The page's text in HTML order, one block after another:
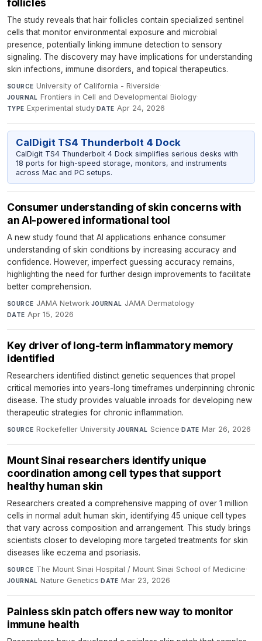
follicles
The study reveals that hair follicles contain specialized sentinel
cells that monitor environmental exposure and microbial
presence, potentially linking immune detection to sensory
signaling. The discovery may have implications for understanding
skin infections, immune disorders, and topical therapeutics.
SOURCE University of California - Riverside·
JOURNAL Frontiers in Cell and Developmental Biology·
TYPE Experimental study·DATE Apr 24, 2026
CalDigit TS4 Thunderbolt 4 Dock
CalDigit TS4 Thunderbolt 4 Dock simplifies serious desks with
18 ports for high-speed storage, monitors, and instruments
across Mac and PC setups.
Consumer understanding of skin concerns with
an AI-powered informational tool
A new study found that AI applications enhance consumer
understanding of skin conditions by increasing accuracy and
confidence. However, imperfect guessing accuracy remains,
highlighting the need for further design improvements to facilitate
better comprehension.
SOURCE JAMA Network·JOURNAL JAMA Dermatology·
DATE Apr 15, 2026
Key driver of long-term inflammatory memory
identified
Researchers identified distinct genetic sequences that propel
critical memories into years-long timeframes underpinning chronic
disease. The study provides valuable inroads for developing new
therapeutic strategies for chronic inflammation.
SOURCE Rockefeller University·JOURNAL Science·DATE Mar 26, 2026
Mount Sinai researchers identify unique
coordination among cell types that support
healthy human skin
Researchers created a comprehensive mapping of over 1 million
cells in normal adult human skin, identifying 45 unique cell types
that vary across composition and arrangement. This study brings
scientists closer to developing more targeted treatments for skin
diseases like eczema and psoriasis.
SOURCE The Mount Sinai Hospital / Mount Sinai School of Medicine·
JOURNAL Nature Genetics·DATE Mar 23, 2026
Painless skin patch offers new way to monitor
immune health